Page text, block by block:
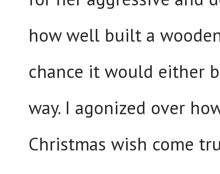
how well built a
chance it would either
way. I agonized over
Christmas wish come